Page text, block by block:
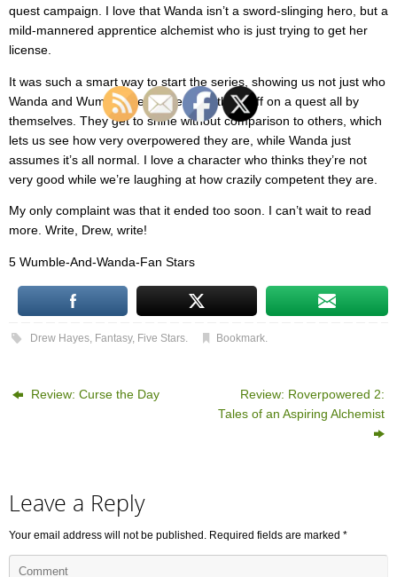
quest campaign. I love that Wanda isn’t a sword-slinging hero, but a
mild-mannered apprentice alchemist who is just trying to get her
license.
It was such a smart way to start the series, showing us not just who
Wanda and Wumble are but sending them off on a quest all by
themselves. They get to shine without comparison to others, which
lets us see how very overpowered they are, while Wanda just
assumes it’s all normal. I love a character who thinks they’re not
very good while we’re laughing at how crazily competent they are.
My only complaint was that it ended too soon. I can’t wait to read
more. Write, Drew, write!
5 Wumble-And-Wanda-Fan Stars
Drew Hayes, Fantasy, Five Stars. Bookmark.
Review: Curse the Day
Review: Roverpowered 2:
Tales of an Aspiring Alchemist
Leave a Reply
Your email address will not be published. Required fields are marked *